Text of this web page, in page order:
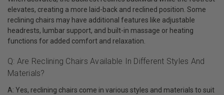
elevates, creating a more laid-back and reclined position. Some
reclining chairs may have additional features like adjustable
headrests, lumbar support, and built-in massage or heating
functions for added comfort and relaxation.
Q: Are Reclining Chairs Available In Different Styles And
Materials?
A: Yes, reclining chairs come in various styles and materials to suit